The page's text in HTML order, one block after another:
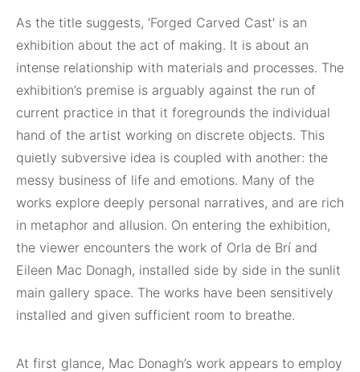
As the title suggests, ‘Forged Carved Cast’ is an
exhibition about the act of making. It is about an
intense relationship with materials and processes. The
exhibition’s premise is arguably against the run of
current practice in that it foregrounds the individual
hand of the artist working on discrete objects. This
quietly subversive idea is coupled with another: the
messy business of life and emotions. Many of the
works explore deeply personal narratives, and are rich
in metaphor and allusion. On entering the exhibition,
the viewer encounters the work of Orla de Brí and
Eileen Mac Donagh, installed side by side in the sunlit
main gallery space. The works have been sensitively
installed and given sufficient room to breathe.
At first glance, Mac Donagh’s work appears to employ